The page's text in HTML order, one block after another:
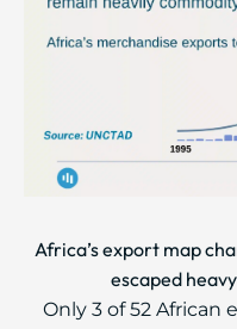
Africa’s export map
escaped
Only 3 of 52